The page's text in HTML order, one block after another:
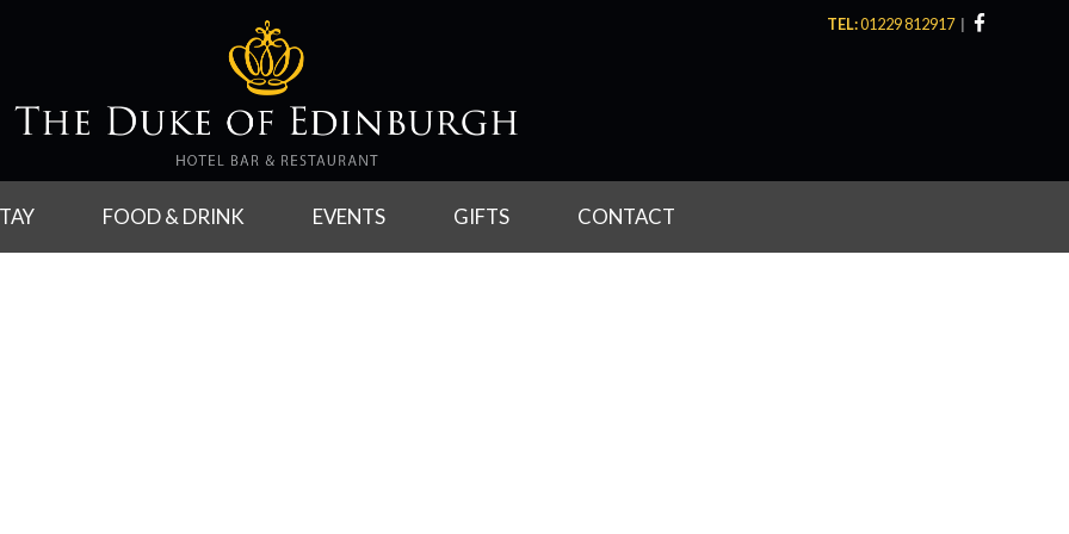
TEL:01229 812917
FOOD & DRINK EVENTS GIFTS CONTACT